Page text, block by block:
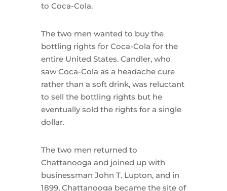
to Coca-Cola.
The two men wanted to buy the
bottling rights for Coca-Cola for the
entire United States. Candler, who
saw Coca-Cola as a headache cure
rather than a soft drink, was reluctant
to sell the bottling rights but he
eventually sold the rights for a single
dollar.
The two men returned to
Chattanooga and joined up with
businessman John T. Lupton, and in
1899, Chattanooga became the site of